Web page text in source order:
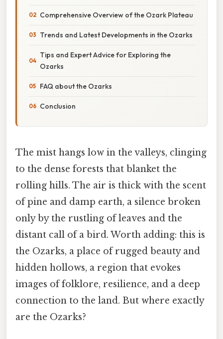
Comprehensive Overview of the Ozark Plateau
Trends and Latest Developments in the Ozarks
Tips and Expert Advice for Exploring the
Ozarks
FAQ about the Ozarks
Conclusion
The mist hangs low in the valleys, clinging
to the dense forests that blanket the
rolling hills. The air is thick with the scent
of pine and damp earth, a silence broken
only by the rustling of leaves and the
distant call of a bird. Worth adding: this is
the Ozarks, a place of rugged beauty and
hidden hollows, a region that evokes
images of folklore, resilience, and a deep
connection to the land. But where exactly
are the Ozarks?